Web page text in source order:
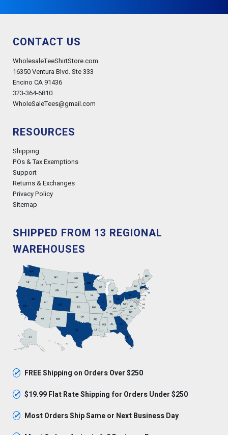
CONTACT US
WholesaleTeeShirtStore.com
16350 Ventura Blvd. Ste 333
Encino CA 91436
323-364-6810
WholeSaleTees@gmail.com
RESOURCES
Shipping
POs & Tax Exemptions
Support
Returns & Exchanges
Privacy Policy
Sitemap
SHIPPED FROM 13 REGIONAL
WAREHOUSES
✓ FREE Shipping on Orders Over $250
✓ $19.99 Flat Rate Shipping for Orders Under $250
✓ Most Orders Ship Same or Next Business Day